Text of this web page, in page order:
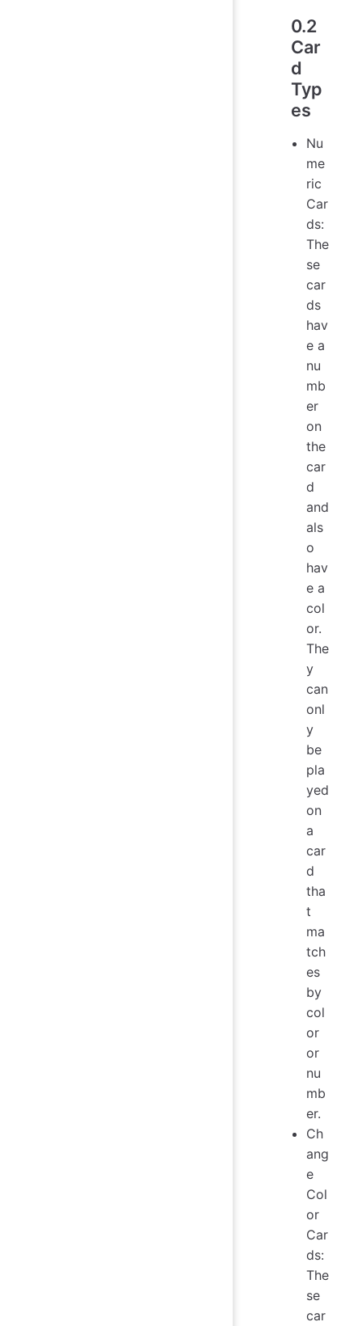
0.2
Car
d
Typ
es
Nu
me
ric
Car
ds:
The
se
car
ds
hav
e a
nu
mb
er
on
the
car
d
and
als
o
hav
e a
col
or.
The
y
can
onl
y
be
pla
yed
on
a
car
d
tha
t
ma
tch
es
by
col
or
or
nu
mb
er.
Ch
ang
e
Col
or
Car
ds:
The
se
car